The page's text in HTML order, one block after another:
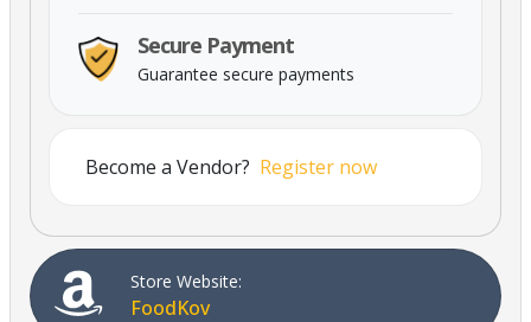
Secure Payment
Guarantee secure payments
Become a Vendor? Register now
Store Website:
FoodKov
Powered By Abrisham Road Team